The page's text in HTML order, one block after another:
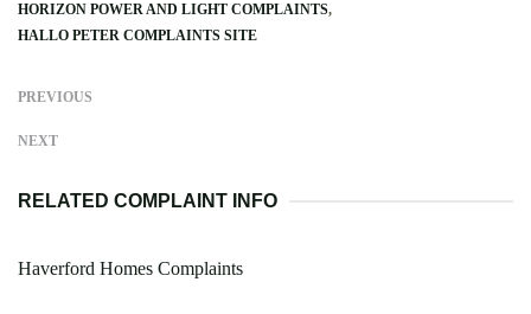
HORIZON POWER AND LIGHT COMPLAINTS
HALLO PETER COMPLAINTS SITE
PREVIOUS
NEXT
RELATED COMPLAINT INFO
Haverford Homes Complaints